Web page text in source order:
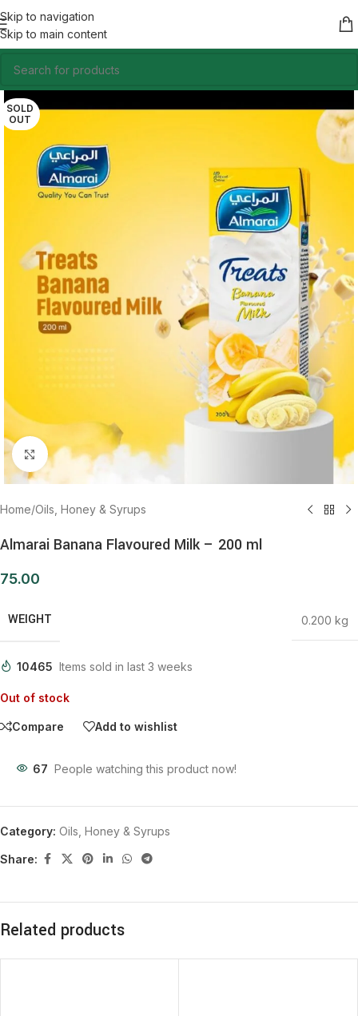
Skip to navigation
Skip to main content
SOLD
OUT
Click to enlarge
Home/Oils, Honey & Syrups
Almarai Banana Flavoured Milk – 200 ml
75.00
WEIGHT 0.200 kg
10465 Items sold in last 3 weeks
Out of stock
Compare Add to wishlist
67 People watching this product now!
Category: Oils, Honey & Syrups
Share:
Related products